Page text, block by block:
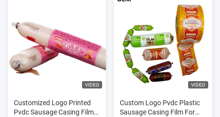
VIDEO
Customized Logo Printed
Pvdc Sausage Casing Film
VIDEO
Custom Logo Pvdc Plastic
Sausage Casing Film For